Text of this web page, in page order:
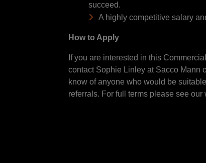
succeed.
A highly competitive salary
How to Apply
If you are interested in this
contact Sophie Linley at Sacco Mann
know of anyone who would be
referrals. For full terms please see our